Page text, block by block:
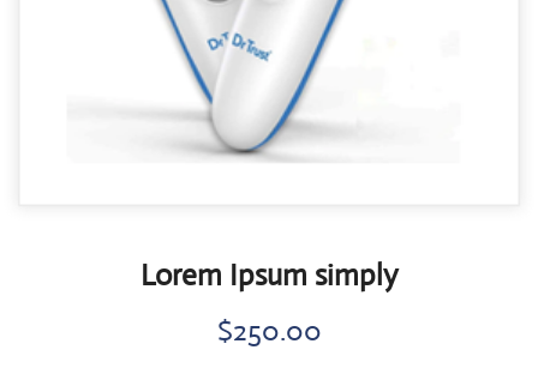
Lorem Ipsum simply
$250.00